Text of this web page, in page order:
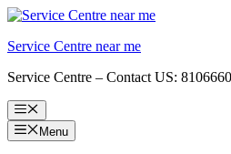
Skip
content
Service Centre near me
Service Centre – Contact US:
Menu
Menu